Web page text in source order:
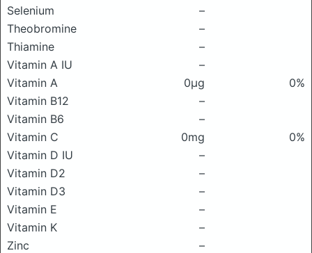
Selenium
–
Theobromine
–
Thiamine
–
Vitamin A IU
–
Vitamin A
0μg
0%
Vitamin B12
–
Vitamin B6
–
Vitamin C
0mg
0%
Vitamin D IU
–
Vitamin D2
–
Vitamin D3
–
Vitamin E
–
Vitamin K
–
Zinc
–